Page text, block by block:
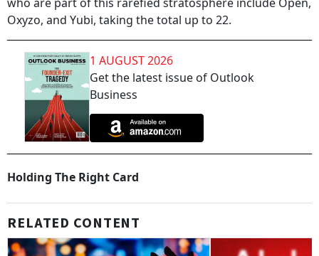
Oxyzo, and Yubi, taking the total up to 22.
1 AUGUST 2026
Get the latest issue of Outlook
Business
Holding The Right Card
RELATED CONTENT